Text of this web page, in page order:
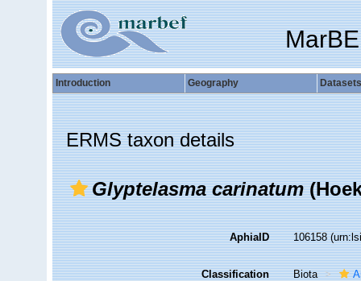
Introduction Geography Datasets
ERMS taxon details
Glyptelasma carinatum
AphiaID 106158
Classification Biota